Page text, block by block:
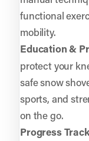
functional
mobility.
Education &
protect your
safe snow
sports, and
on the go.
Progress